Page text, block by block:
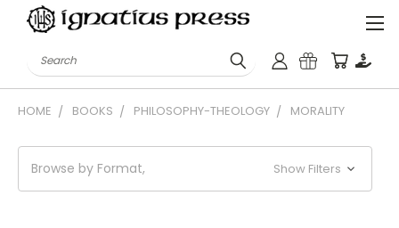
Search
HOME BOOKS PHILOSOPHY-THEOLOGY MORALITY
Browse by Format, Show Filters